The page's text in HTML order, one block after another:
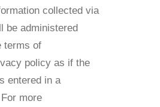
collected via
be administered
terms of
policy as if the
entered in a
more